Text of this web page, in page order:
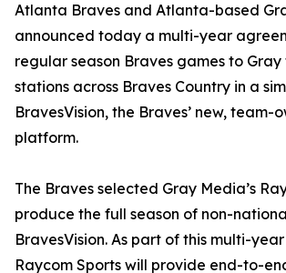
Atlanta Braves and Atlanta-based
announced today a multi-year
regular season Braves games to Gray
stations across Braves Country in a
BravesVision, the Braves’ new, team-
platform.
The Braves selected Gray Media’s
produce the full season of non-
BravesVision. As part of this multi-
Raycom Sports will provide end-to-